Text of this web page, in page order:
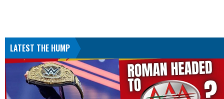
LATEST THE HUMP